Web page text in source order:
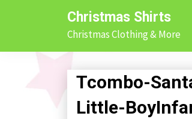
Christmas Shirts
Christmas Clothing & More
Tcombo-
Little-